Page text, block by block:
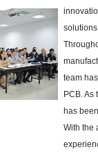
solutions.
team
PCB. As
has
With the